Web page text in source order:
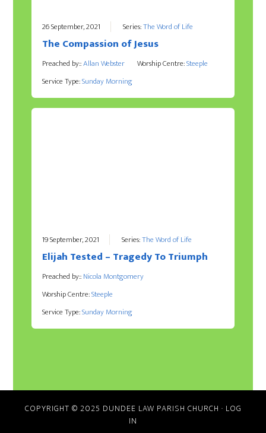
26 September, 2021 Series:The Word of Life
The Compassion of Jesus
Preached by::Allan Webster Worship Centre:Steeple
Service Type:Sunday Morning
19 September, 2021 Series:The Word of Life
Elijah Tested – Tragedy To Triumph
Preached by::Nicola Montgomery
Worship Centre:Steeple
Service Type:Sunday Morning
COPYRIGHT © 2025 DUNDEE LAW PARISH CHURCH · LOG
IN